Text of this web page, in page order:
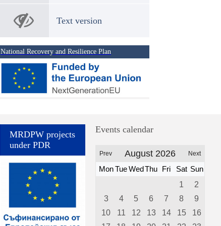
Text version
National Recovery and Resilience Plan
MRDPW projects
under PDR
Events calendar
Prev August 2026 Next
Mon TueWedThu Fri Sat Sun
1
2
3
4 5 6 7 8
9
10
11 12 13 14 15
16